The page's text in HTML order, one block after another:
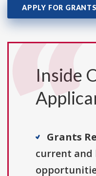
APPLY FOR GRANTS
Inside
Grants
current